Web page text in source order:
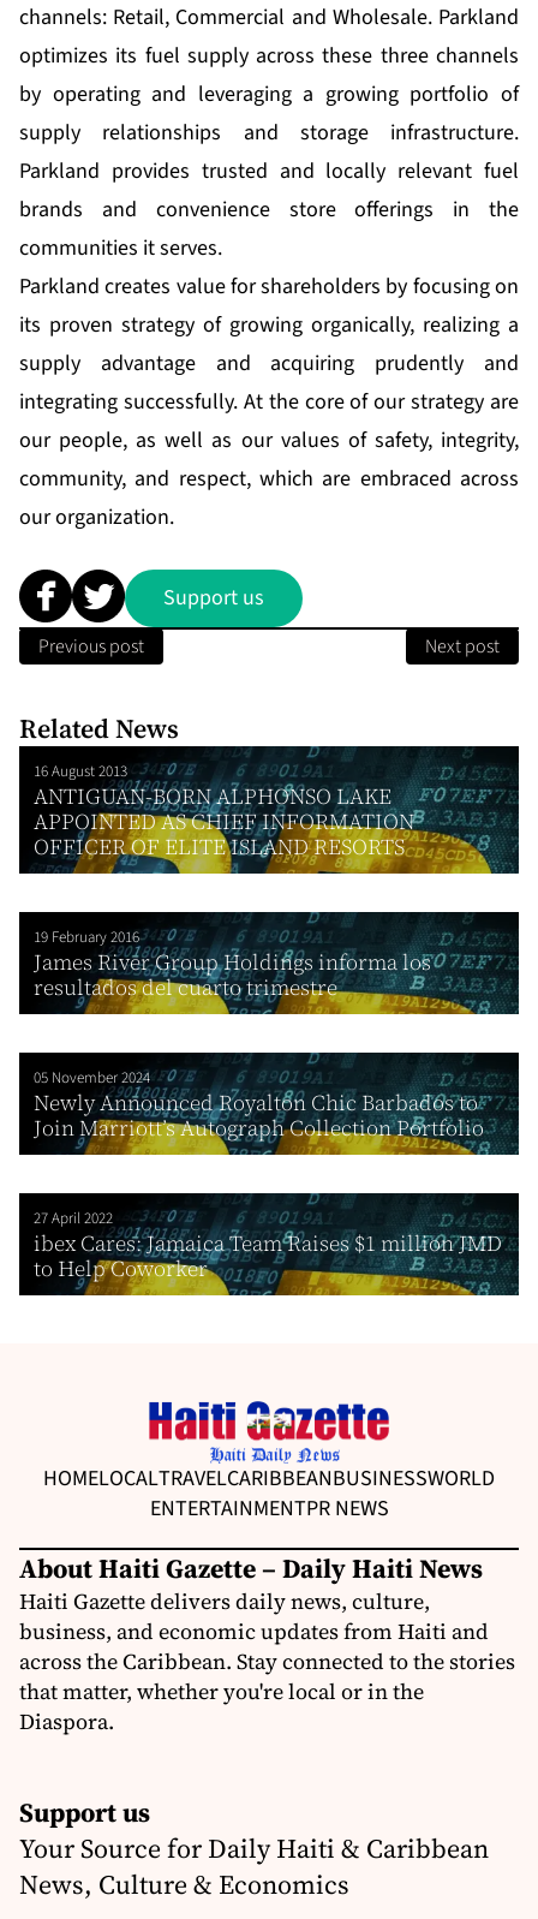
channels: Retail, Commercial and Wholesale. Parkland
optimizes its fuel supply across these three channels
by operating and leveraging a growing portfolio of
supply relationships and storage infrastructure.
Parkland provides trusted and locally relevant fuel
brands and convenience store offerings in the
communities it serves.
Parkland creates value for shareholders by focusing on
its proven strategy of growing organically, realizing a
supply advantage and acquiring prudently and
integrating successfully. At the core of our strategy are
our people, as well as our values of safety, integrity,
community, and respect, which are embraced across
our organization.
Support us
Previous post Next post
Related News
16 August 2013
ANTIGUAN-BORN ALPHONSO LAKE
APPOINTED AS CHIEF INFORMATION
OFFICER OF ELITE ISLAND RESORTS
19 February 2016
James River Group Holdings informa los
resultados del cuarto trimestre
05 November 2024
Newly Announced Royalton Chic Barbados to
Join Marriott’s Autograph Collection Portfolio
27 April 2022
ibex Cares: Jamaica Team Raises $1 million JMD
to Help Coworker
HOMELOCALTRAVELCARIBBEANBUSINESSWORLD
ENTERTAINMENTPR NEWS
About Haiti Gazette – Daily Haiti News
Haiti Gazette delivers daily news, culture,
business, and economic updates from Haiti and
across the Caribbean. Stay connected to the stories
that matter, whether you're local or in the
Diaspora.
Support us
Your Source for Daily Haiti & Caribbean
News, Culture & Economics